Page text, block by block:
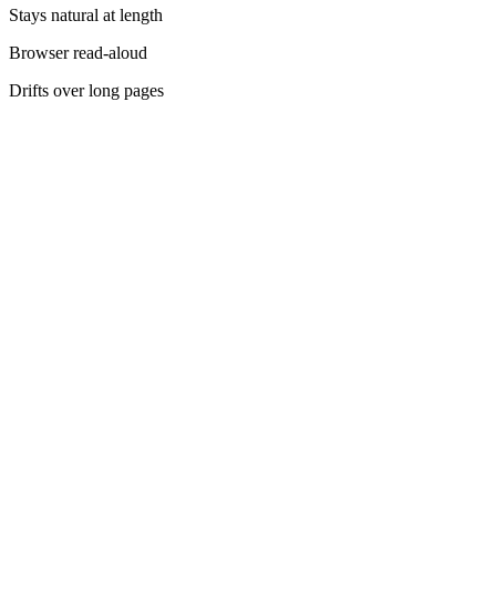
Stays natural at length
Browser read-aloud
Drifts over long pages